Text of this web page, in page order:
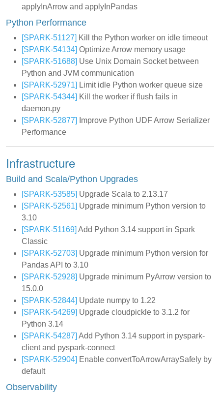
applyInArrow and applyInPandas
Python Performance
[SPARK-51127] Kill the Python worker on idle timeout
[SPARK-54134] Optimize Arrow memory usage
[SPARK-51688] Use Unix Domain Socket between
Python and JVM communication
[SPARK-52971] Limit idle Python worker queue size
[SPARK-54344] Kill the worker if flush fails in
daemon.py
[SPARK-52877]
Improve Python UDF Arrow Serializer
Performance
Infrastructure
Build and Scala/Python Upgrades
[SPARK-53585] Upgrade Scala to 2.13.17
[SPARK-52561] Upgrade minimum Python version to
3.10
[SPARK-51169] Add Python 3.14 support in Spark
Classic
[SPARK-52703] Upgrade minimum Python version for
Pandas API to 3.10
[SPARK-52928] Upgrade minimum PyArrow version to
15.0.0
[SPARK-52844] Update numpy to 1.22
[SPARK-54269] Upgrade cloudpickle to 3.1.2 for
Python 3.14
[SPARK-54287] Add Python 3.14 support in pyspark-
client and pyspark-connect
[SPARK-52904] Enable convertToArrowArraySafely by
default
Observability